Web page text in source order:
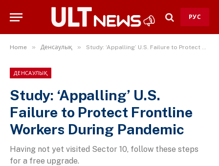
РУС
Home » Денсаулық » Study: ‘Appalling’ U.S. Failure to Protect Frontline Workers During Pandemic
ДЕНСАУЛЫҚ
Study: ‘Appalling’ U.S.
Failure to Protect Frontline
Workers During Pandemic
Having not yet visited Sector 10, follow these steps
for a free upgrade.